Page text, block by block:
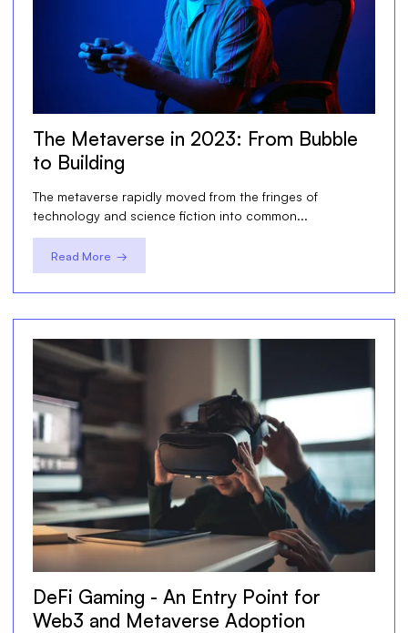
The Metaverse in 2023: From Bubble
to Building
The metaverse rapidly moved from the fringes of
technology and science fiction into common...
Read More →
DeFi Gaming - An Entry Point for
Web3 and Metaverse Adoption